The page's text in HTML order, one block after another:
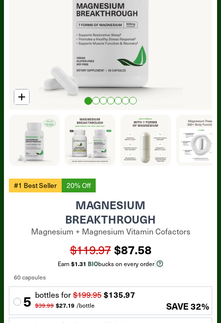
#1 Best Seller 20% Off
MAGNESIUM
BREAKTHROUGH
Magnesium + Magnesium Vitamin Cofactors
$119.97 $87.58
Earn $1.31 BIObucks on every order
60 capsules
5 bottles for$199.95$135.97
$39.99 $27.19 /bottle SAVE32%